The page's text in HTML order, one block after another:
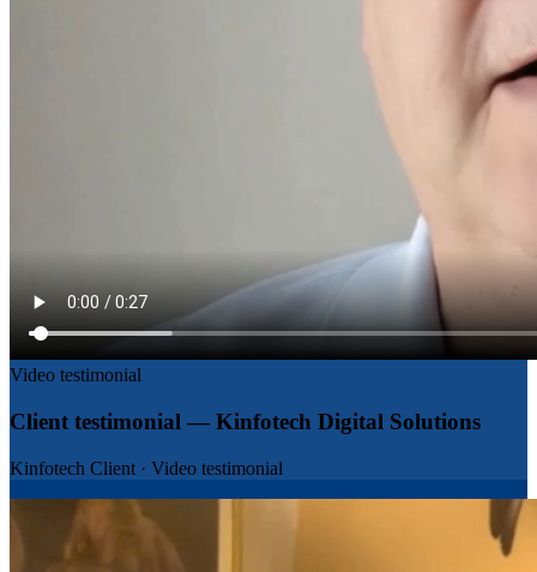
Video testimonial
Client testimonial — Kinfotech Digital Solutions
Kinfotech Client · Video testimonial